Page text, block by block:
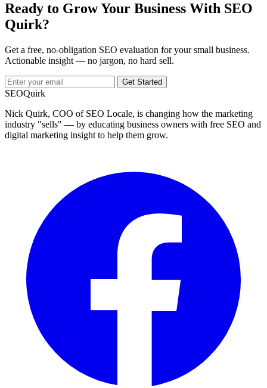
Ready to Grow Your Business With SEO
Quirk?
Get a free, no-obligation SEO evaluation for your small business.
Actionable insight — no jargon, no hard sell.
Get Started
SEOQuirk
Nick Quirk, COO of SEO Locale, is changing how the marketing
industry "sells" — by educating business owners with free SEO and
digital marketing insight to help them grow.